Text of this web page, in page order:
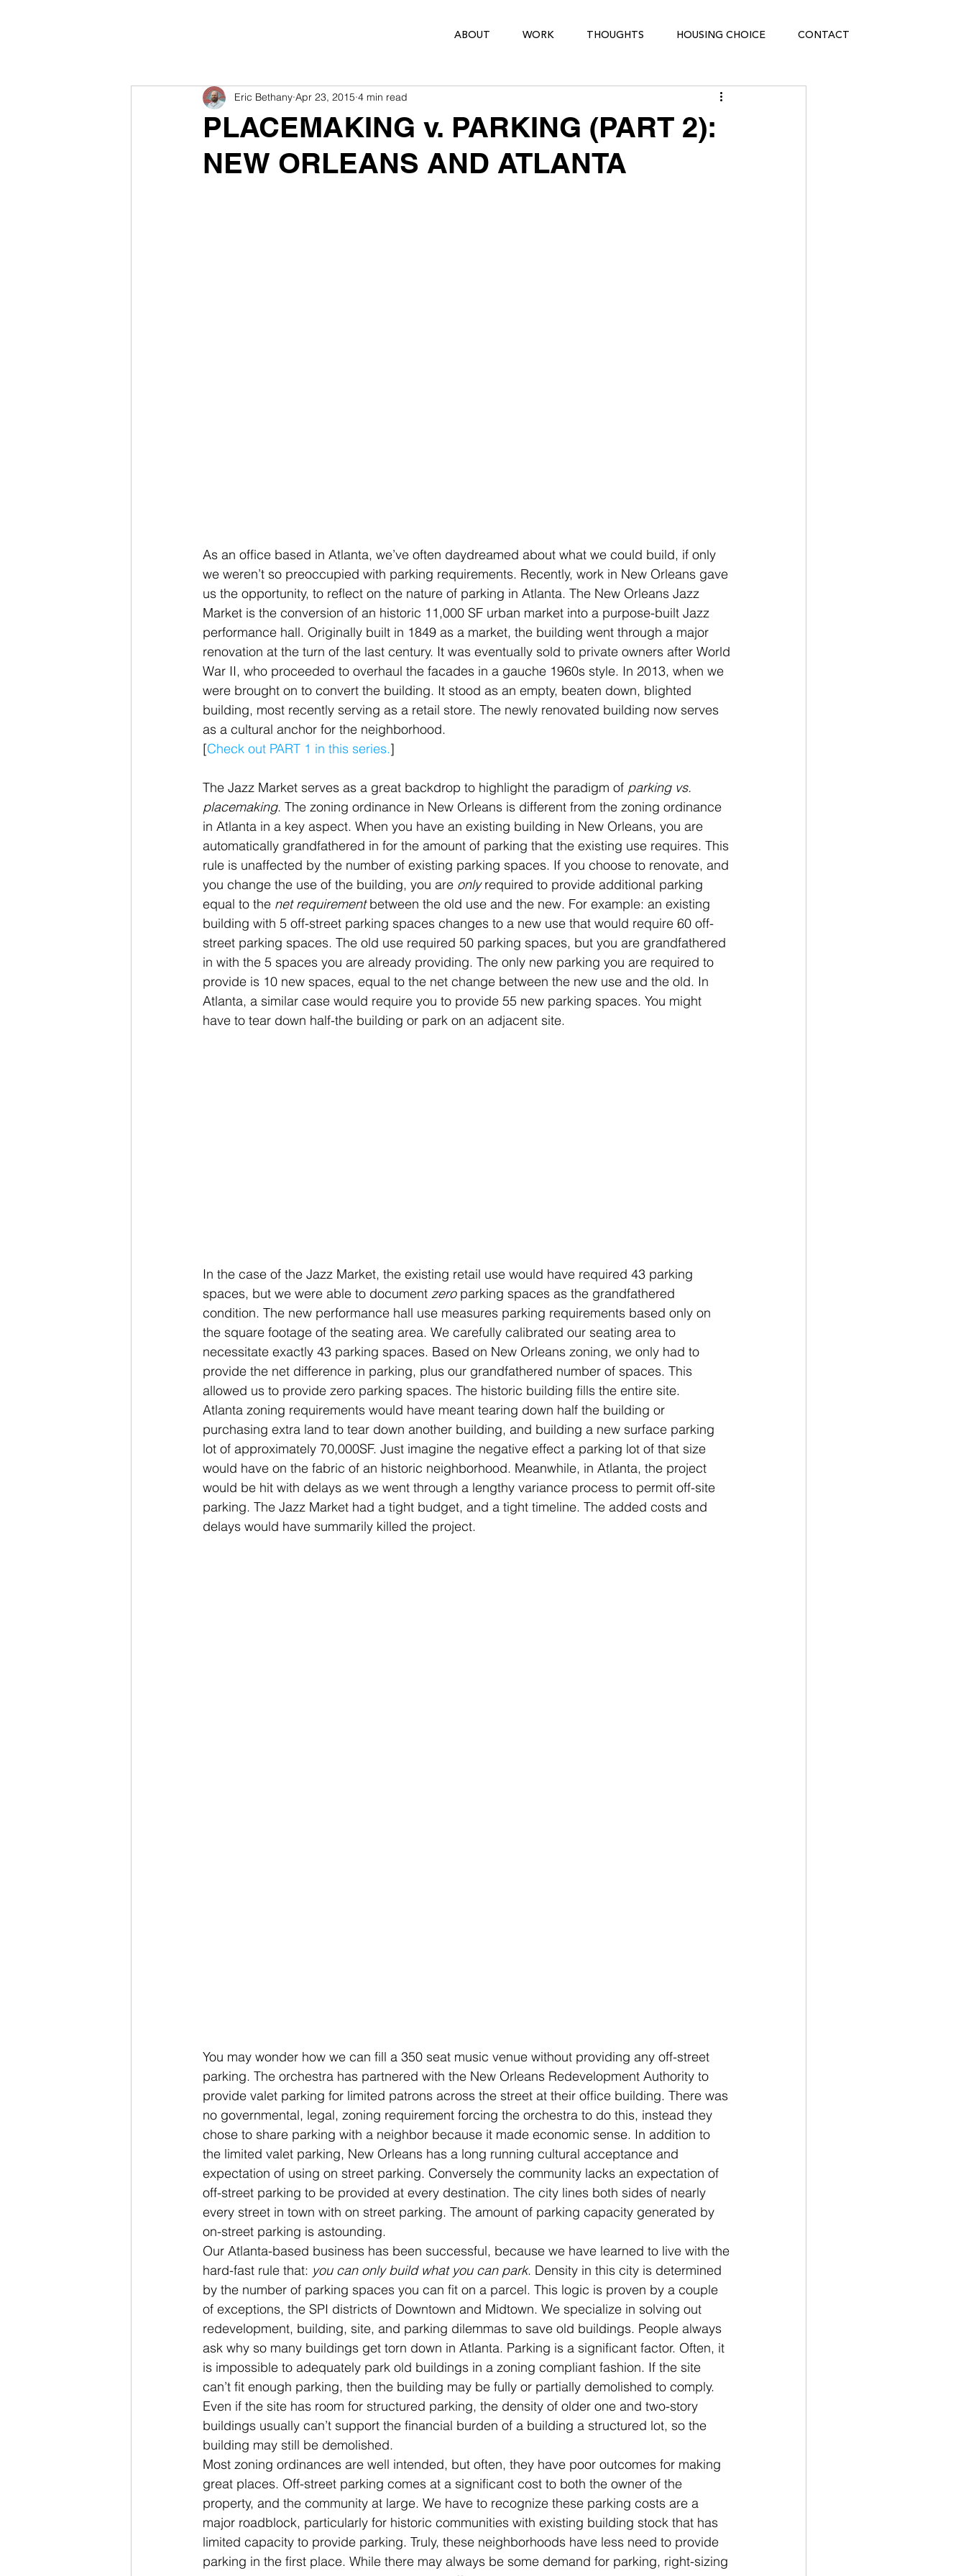
ABOUT WORK THOUGHTS HOUSING CHOICE CONTACT
PLACEMAKING v. PARKING (PART 2):
NEW ORLEANS AND ATLANTA
Eric Bethany Apr 23, 2015 4 min read
As an office based in Atlanta, we’ve often daydreamed about what we could build, if only
we weren’t so preoccupied with parking requirements. Recently, work in New Orleans gave
us the opportunity, to reflect on the nature of parking in Atlanta. The New Orleans Jazz
Market is the conversion of an historic 11,000 SF urban market into a purpose-built Jazz
performance hall. Originally built in 1849 as a market, the building went through a major
renovation at the turn of the last century. It was eventually sold to private owners after World
War II, who proceeded to overhaul the facades in a gauche 1960s style. In 2013, when we
were brought on to convert the building. It stood as an empty, beaten down, blighted
building, most recently serving as a retail store. The newly renovated building now serves
as a cultural anchor for the neighborhood.
[Check out PART 1 in this series.]
The Jazz Market serves as a great backdrop to highlight the paradigm of parking vs.
placemaking. The zoning ordinance in New Orleans is different from the zoning ordinance
in Atlanta in a key aspect. When you have an existing building in New Orleans, you are
automatically grandfathered in for the amount of parking that the existing use requires. This
rule is unaffected by the number of existing parking spaces. If you choose to renovate, and
you change the use of the building, you are only required to provide additional parking
equal to the net requirement between the old use and the new. For example: an existing
building with 5 off-street parking spaces changes to a new use that would require 60 off-
street parking spaces. The old use required 50 parking spaces, but you are grandfathered
in with the 5 spaces you are already providing. The only new parking you are required to
provide is 10 new spaces, equal to the net change between the new use and the old. In
Atlanta, a similar case would require you to provide 55 new parking spaces. You might
have to tear down half-the building or park on an adjacent site.
In the case of the Jazz Market, the existing retail use would have required 43 parking
spaces, but we were able to document zero parking spaces as the grandfathered
condition. The new performance hall use measures parking requirements based only on
the square footage of the seating area. We carefully calibrated our seating area to
necessitate exactly 43 parking spaces. Based on New Orleans zoning, we only had to
provide the net difference in parking, plus our grandfathered number of spaces. This
allowed us to provide zero parking spaces. The historic building fills the entire site.
Atlanta zoning requirements would have meant tearing down half the building or
purchasing extra land to tear down another building, and building a new surface parking
lot of approximately 70,000SF. Just imagine the negative effect a parking lot of that size
would have on the fabric of an historic neighborhood. Meanwhile, in Atlanta, the project
would be hit with delays as we went through a lengthy variance process to permit off-site
parking. The Jazz Market had a tight budget, and a tight timeline. The added costs and
delays would have summarily killed the project.
You may wonder how we can fill a 350 seat music venue without providing any off-street
parking. The orchestra has partnered with the New Orleans Redevelopment Authority to
provide valet parking for limited patrons across the street at their office building. There was
no governmental, legal, zoning requirement forcing the orchestra to do this, instead they
chose to share parking with a neighbor because it made economic sense. In addition to
the limited valet parking, New Orleans has a long running cultural acceptance and
expectation of using on street parking. Conversely the community lacks an expectation of
off-street parking to be provided at every destination. The city lines both sides of nearly
every street in town with on street parking. The amount of parking capacity generated by
on-street parking is astounding.
Our Atlanta-based business has been successful, because we have learned to live with the
hard-fast rule that: you can only build what you can park. Density in this city is determined
by the number of parking spaces you can fit on a parcel. This logic is proven by a couple
of exceptions, the SPI districts of Downtown and Midtown. We specialize in solving out
redevelopment, building, site, and parking dilemmas to save old buildings. People always
ask why so many buildings get torn down in Atlanta. Parking is a significant factor. Often, it
is impossible to adequately park old buildings in a zoning compliant fashion. If the site
can’t fit enough parking, then the building may be fully or partially demolished to comply.
Even if the site has room for structured parking, the density of older one and two-story
buildings usually can’t support the financial burden of a building a structured lot, so the
building may still be demolished.
Most zoning ordinances are well intended, but often, they have poor outcomes for making
great places. Off-street parking comes at a significant cost to both the owner of the
property, and the community at large. We have to recognize these parking costs are a
major roadblock, particularly for historic communities with existing building stock that has
limited capacity to provide parking. Truly, these neighborhoods have less need to provide
parking in the first place. While there may always be some demand for parking, right-sizing